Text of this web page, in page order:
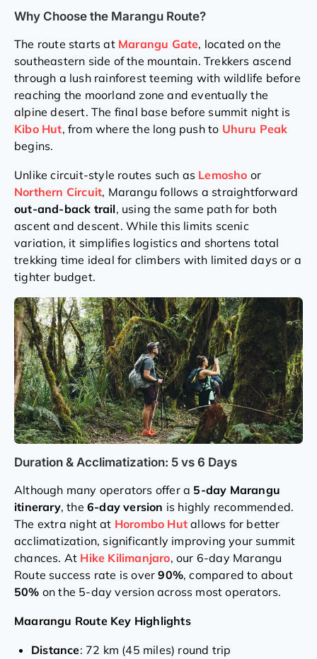
Why Choose the Marangu Route?
The route starts at Marangu Gate, located on the
southeastern side of the mountain. Trekkers ascend
through a lush rainforest teeming with wildlife before
reaching the moorland zone and eventually the
alpine desert. The final base before summit night is
Kibo Hut, from where the long push to Uhuru Peak
begins.
Unlike circuit-style routes such as Lemosho or
Northern Circuit, Marangu follows a straightforward
out-and-back trail, using the same path for both
ascent and descent. While this limits scenic
variation, it simplifies logistics and shortens total
trekking time ideal for climbers with limited days or a
tighter budget.
Duration & Acclimatization: 5 vs 6 Days
Although many operators offer a 5-day Marangu
itinerary, the6-day version is highly recommended.
The extra night at Horombo Hut allows for better
acclimatization, significantly improving your summit
chances. At Hike Kilimanjaro, our 6-day Marangu
Route success rate is over90%, compared to about
50% on the 5-day version across most operators.
Maarangu Route Key Highlights
Distance: 72 km (45 miles) round trip